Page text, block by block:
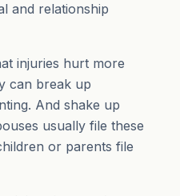
and relationship
injuries hurt more
can break up
And shake up
usually file these
or parents file